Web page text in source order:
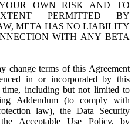
OWN RISK AND TO
PERMITTED BY
META HAS NO LIABILITY
WITH ANY BETA
change terms of this Agreement
in or incorporated by this
time, including but not limited to
Addendum (to comply with
law), the Data Security
Acceptable Use Policy, by